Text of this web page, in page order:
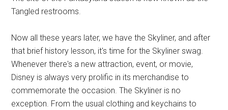
Tangled restrooms.
Now all these years later, we have the Skyliner, and after
that brief history lesson, it's time for the Skyliner swag.
Whenever there's a new attraction, event, or movie,
Disney is always very prolific in its merchandise to
commemorate the occasion. The Skyliner is no
exception. From the usual clothing and keychains to